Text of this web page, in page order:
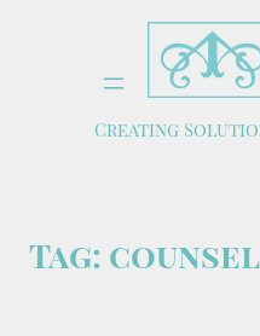
Creating
Tag: